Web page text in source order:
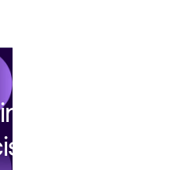
of
with